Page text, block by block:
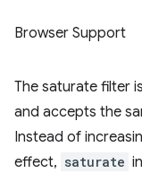
Browser Support
The saturate filter
and accepts the
Instead of
effect, saturate